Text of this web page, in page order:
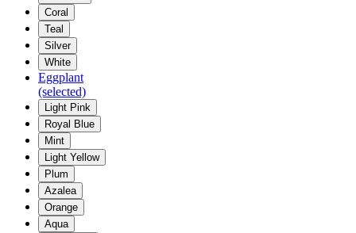
Coral
Teal
Silver
White
Eggplant
(selected)
Light Pink
Royal Blue
Mint
Light Yellow
Plum
Azalea
Orange
Aqua